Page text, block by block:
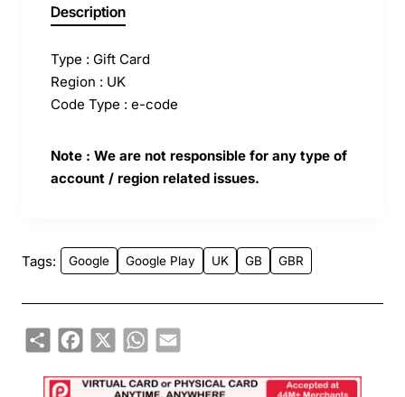
Description
Type : Gift Card
Region : UK
Code Type : e-code
Note : We are not responsible for any type of
account / region related issues.
Tags: Google Google Play UK GB GBR
ShareFacebook
X WhatsApp
Email